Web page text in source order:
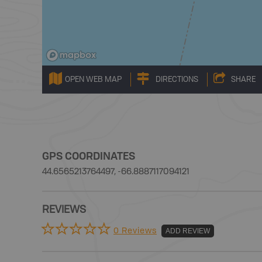
OPEN WEB MAP DIRECTIONS SHARE
GPS COORDINATES
44.6565213764497, -66.8887117094121
REVIEWS
0 Reviews ADD REVIEW